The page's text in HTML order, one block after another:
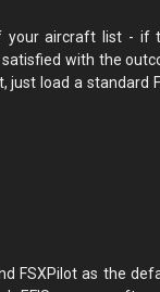
aircraft list - if
with the
load a standard
FSXPilot as the